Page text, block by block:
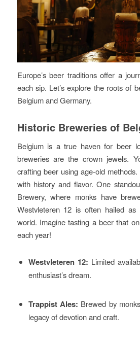
Europe’s beer traditions offer a
each sip. Let’s explore the roots of
Belgium and Germany.
Historic Breweries of
Belgium is a true haven for beer
breweries are the crown jewels.
crafting beer using age-old
with history and flavor. One
Brewery, where monks have
Westvleteren 12 is often hailed
world. Imagine tasting a beer that
each year!
Westvleteren 12: Limited
enthusiast’s dream.
Trappist Ales: Brewed by
legacy of devotion and craft.